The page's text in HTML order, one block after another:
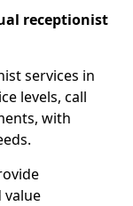
receptionist
services in
levels, call
with